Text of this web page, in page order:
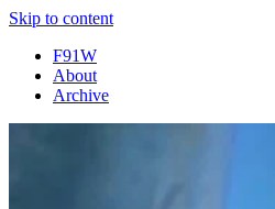
Skip to content
F91W
About
Archive